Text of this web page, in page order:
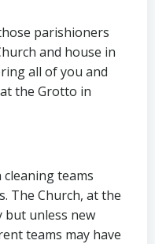
parishioners
and house in
all of you and
the Grotto in
cleaning teams
The Church, at the
but unless new
teams may have